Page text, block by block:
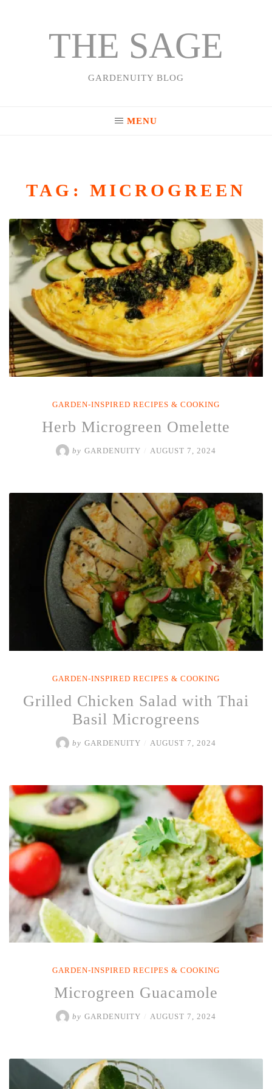
THE SAGE
GARDENUITY BLOG
MENU
TAG: MICROGREEN
GARDEN-INSPIRED RECIPES & COOKING
Herb Microgreen Omelette
by GARDENUITY AUGUST 7, 2024
GARDEN-INSPIRED RECIPES & COOKING
Grilled Chicken Salad with Thai
Basil Microgreens
by GARDENUITY AUGUST 7, 2024
GARDEN-INSPIRED RECIPES & COOKING
Microgreen Guacamole
by GARDENUITY AUGUST 7, 2024